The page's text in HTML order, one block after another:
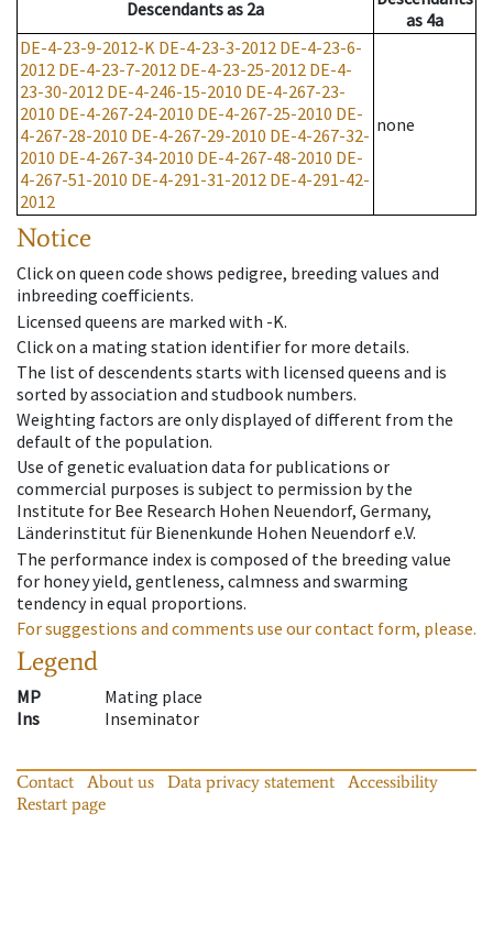
Descendantsas 2a
as 4a
DE-4-23-9-2012-K DE-4-23-3-2012 DE-4-23-6-
2012 DE-4-23-7-2012 DE-4-23-25-2012 DE-4-
23-30-2012 DE-4-246-15-2010 DE-4-267-23-
2010 DE-4-267-24-2010 DE-4-267-25-2010 DE-
4-267-28-2010 DE-4-267-29-2010 DE-4-267-32-
2010 DE-4-267-34-2010 DE-4-267-48-2010 DE-
4-267-51-2010 DE-4-291-31-2012 DE-4-291-42-
2012
none
Notice
Click on queen code shows pedigree, breeding values and
inbreeding coefficients.
Licensed queens are marked with -K.
Click on a mating station identifier for more details.
The list of descendents starts with licensed queens and is
sorted by association and studbook numbers.
Weighting factors are only displayed of different from the
default of the population.
Use of genetic evaluation data for publications or
commercial purposes is subject to permission by the
Institute for Bee Research Hohen Neuendorf, Germany,
Länderinstitut für Bienenkunde Hohen Neuendorf e.V.
The performance index is composed of the breeding value
for honey yield, gentleness, calmness and swarming
tendency in equal proportions.
For suggestions and comments use our contact form, please.
Legend
MP
Mating place
Ins
Inseminator
Contact About us Data privacy statement
Accessibility
Restart page